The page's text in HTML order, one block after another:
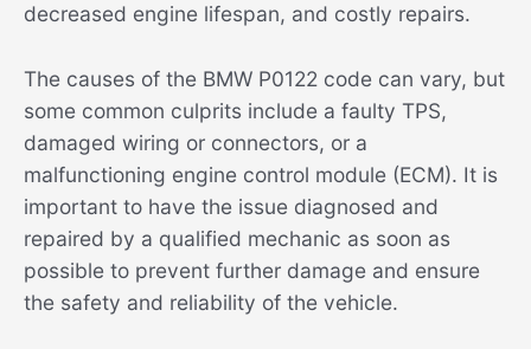
decreased engine lifespan, and costly repairs.
The causes of the BMW P0122 code can vary, but
some common culprits include a faulty TPS,
damaged wiring or connectors, or a
malfunctioning engine control module (ECM). It is
important to have the issue diagnosed and
repaired by a qualified mechanic as soon as
possible to prevent further damage and ensure
the safety and reliability of the vehicle.